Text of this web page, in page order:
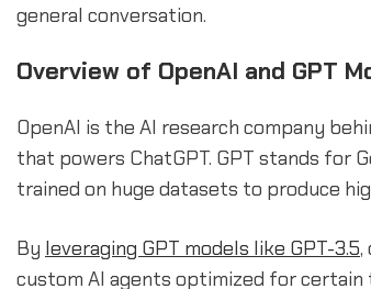
general conversation.
Overview of OpenAI and GPT
OpenAI is the AI research company
that powers ChatGPT. GPT stands for
trained on huge datasets to produce
By leveraging GPT models like GPT-3.5,
custom AI agents optimized for certain